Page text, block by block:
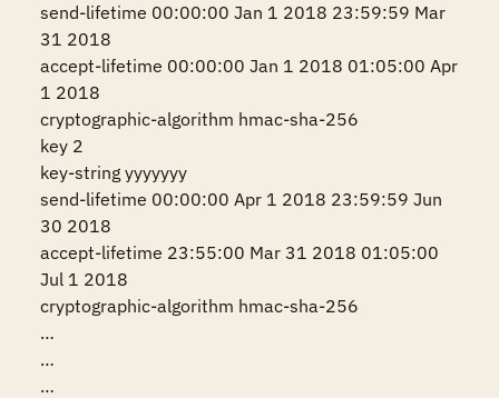
send-lifetime 00:00:00 Jan 1 2018 23:59:59 Mar
31 2018
accept-lifetime 00:00:00 Jan 1 2018 01:05:00 Apr
1 2018
cryptographic-algorithm hmac-sha-256
key 2
key-string yyyyyyy
send-lifetime 00:00:00 Apr 1 2018 23:59:59 Jun
30 2018
accept-lifetime 23:55:00 Mar 31 2018 01:05:00
Jul 1 2018
cryptographic-algorithm hmac-sha-256
…
…
…